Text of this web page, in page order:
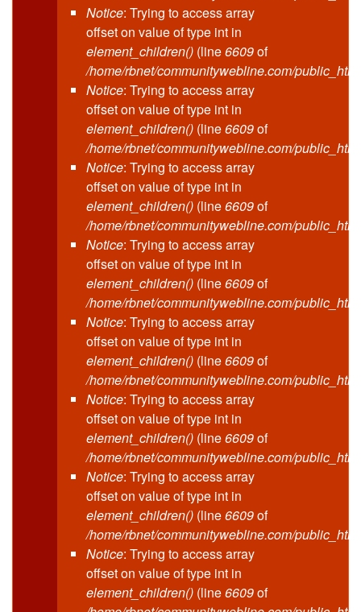
Notice: Trying to access array
offset on value of type int in
element_children() (line6609of
/home/rbnet/communitywebline.com/
Notice: Trying to access array
offset on value of type int in
element_children() (line6609of
/home/rbnet/communitywebline.com/
Notice: Trying to access array
offset on value of type int in
element_children() (line6609of
/home/rbnet/communitywebline.com/
Notice: Trying to access array
offset on value of type int in
element_children() (line6609of
/home/rbnet/communitywebline.com/
Notice: Trying to access array
offset on value of type int in
element_children() (line6609of
/home/rbnet/communitywebline.com/
Notice: Trying to access array
offset on value of type int in
element_children() (line6609of
/home/rbnet/communitywebline.com/
Notice: Trying to access array
offset on value of type int in
element_children() (line6609of
/home/rbnet/communitywebline.com/
Notice: Trying to access array
offset on value of type int in
element_children() (line6609of